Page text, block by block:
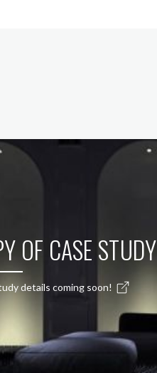
OF CASE
details coming soon!